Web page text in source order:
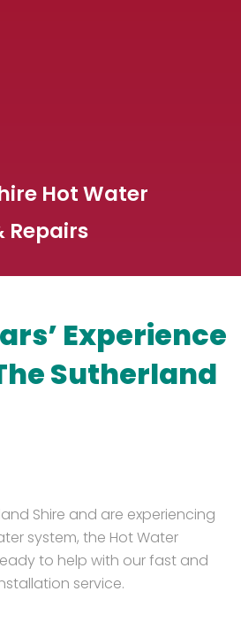
Hot Water
Repairs
Experience
Sutherland
Shire and are experiencing
system, the Hot Water
to help with our fast and
service.